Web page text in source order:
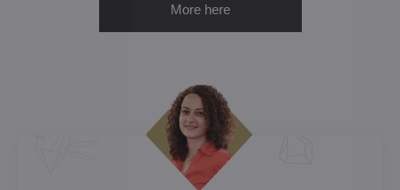
More here